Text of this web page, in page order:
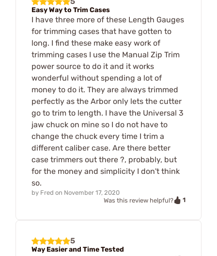
Easy Way to Trim Cases
I have three more of these Length Gauges
for trimming cases that have gotten to
long. I find these make easy work of
trimming cases I use the Manual Zip Trim
power source to do it and it works
wonderful without spending a lot of
money to do it. They are always trimmed
perfectly as the Arbor only lets the cutter
go to trim to length. I have the Universal 3
jaw chuck on mine so I do not have to
change the chuck every time I trim a
different caliber case. Are there better
case trimmers out there ?, probably, but
for the money and simplicity I don't think
so.
by Fred on November 17, 2020
Was this review helpful?
1
5
Way Easier and Time Tested